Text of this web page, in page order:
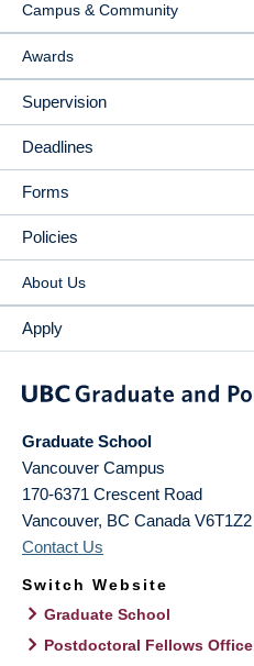
Campus & Community
Awards
Supervision
Deadlines
Forms
Policies
About Us
Apply
Graduate School
Vancouver Campus
170-6371 Crescent Road
Vancouver, BC Canada V6T1Z2
Contact Us
Switch Website
Graduate School
Postdoctoral Fellows Office